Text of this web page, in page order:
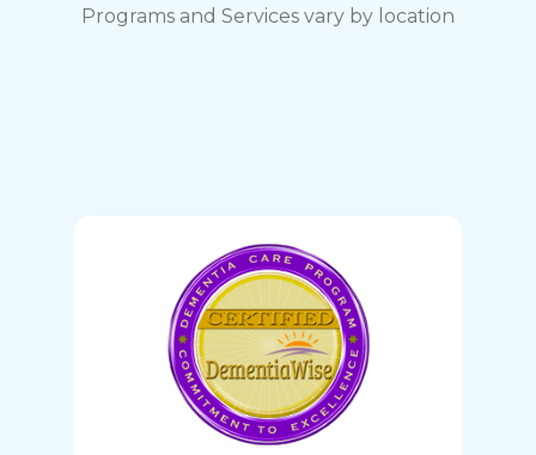
Programs and Services vary by location